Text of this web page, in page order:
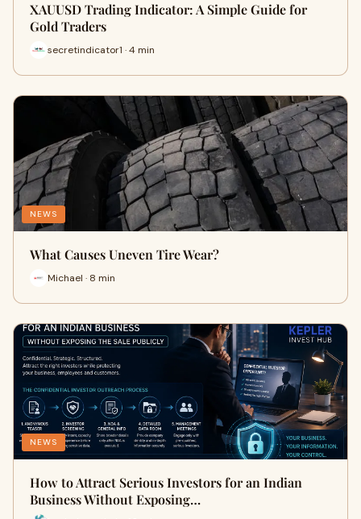
XAUUSD Trading Indicator: A Simple Guide for
Gold Traders
secretindicator1 · 4 min
NEWS
What Causes Uneven Tire Wear?
Michael · 8 min
NEWS
How to Attract Serious Investors for an Indian
Business Without Exposing…